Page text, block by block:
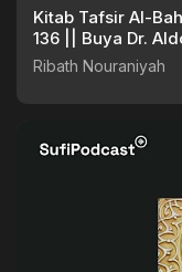
Kitab Tafsir Al-
136 || Buya Dr.
Ribath Nouraniyah